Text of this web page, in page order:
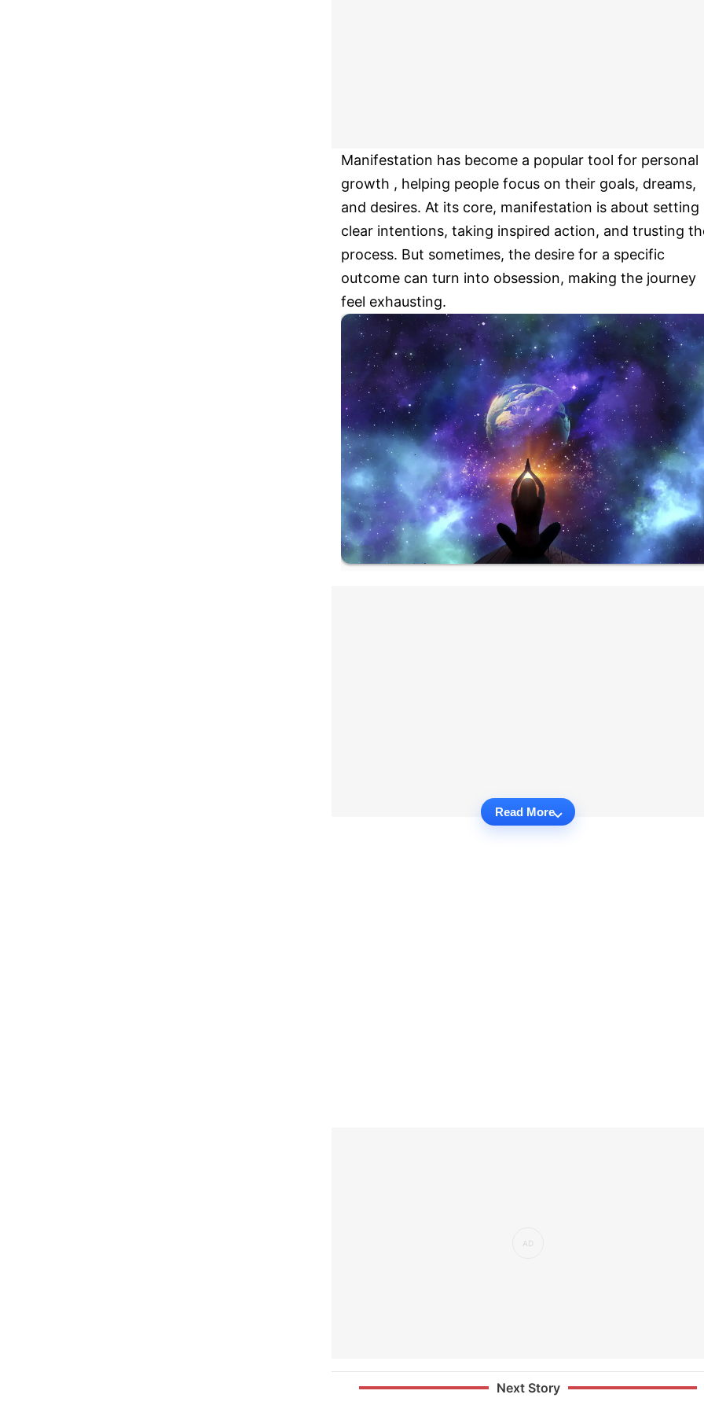
Manifestation has become a popular tool for personal
growth , helping people focus on their goals, dreams,
and desires. At its core, manifestation is about setting
clear intentions, taking inspired action, and trusting
process. But sometimes, the desire for a specific
outcome can turn into obsession, making the journey
feel exhausting.
Read More
Next Story